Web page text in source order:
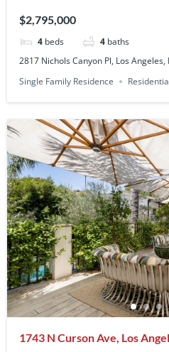
$2,795,000
4 beds 4 baths
2817 Nichols Canyon Pl, Los Angeles,
Single Family Residence
1743 N Curson Ave, Los